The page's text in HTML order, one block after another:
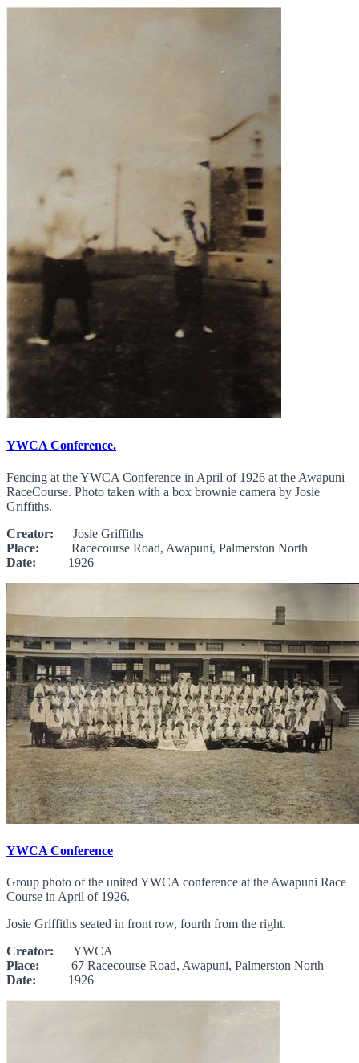
YWCA Conference.
Fencing at the YWCA Conference in April of 1926 at the Awapuni
RaceCourse. Photo taken with a box brownie camera by Josie
Griffiths.
Creator: Josie Griffiths
Place: Racecourse Road, Awapuni, Palmerston North
Date: 1926
YWCA Conference
Group photo of the united YWCA conference at the Awapuni Race
Course in April of 1926.
Josie Griffiths seated in front row, fourth from the right.
Creator: YWCA
Place: 67 Racecourse Road, Awapuni, Palmerston North
Date: 1926